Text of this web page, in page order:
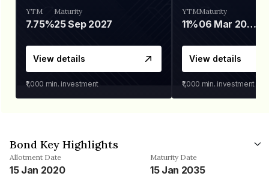
YTM
7.75%
Maturity
25 Sep 2027
View details
₹1,000 min. investment
YTM
11%
Maturity
06 Mar 2028
View details
₹1,000 min. investment
Bond Key Highlights
Allotment Date
15 Jan 2020
Maturity Date
15 Jan 2035